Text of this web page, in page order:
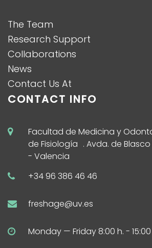
The Team
Research Support
Collaborations
News
Contact Us At
CONTACT INFO
Facultad de Medicina y
de Fisiología . Avda. de Blasco
- Valencia
+34 96 386 46 46
freshage@uv.es
Monday — Friday 8:00 h. - 15:00